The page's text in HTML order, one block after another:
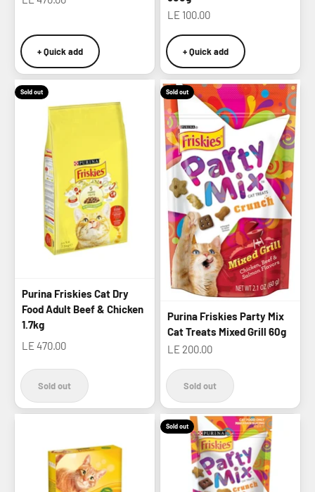
+ Quick add
Sale price
LE 100.00
+ Quick add
Sold out
Purina Friskies Cat Dry
Food Adult Beef & Chicken
1.7kg
Sale price
LE 470.00
Sold out
Sold out
Purina Friskies Party Mix
Cat Treats Mixed Grill 60g
Sale price
LE 200.00
Sold out
Sold out